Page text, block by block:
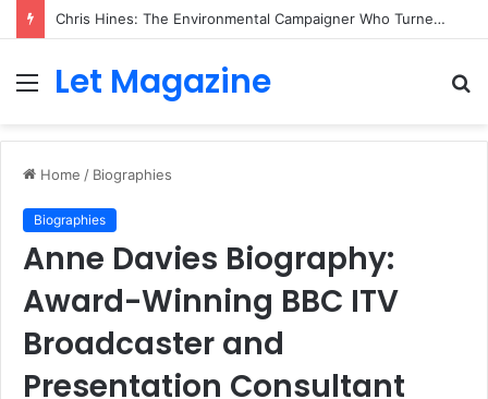
Chris Hines: The Environmental Campaigner Who Turned Surfing Into a Force for Change
Menu
Let Magazine
Home / Biographies
Biographies
Anne Davies Biography:
Award-Winning BBC ITV
Broadcaster and
Presentation Consultant